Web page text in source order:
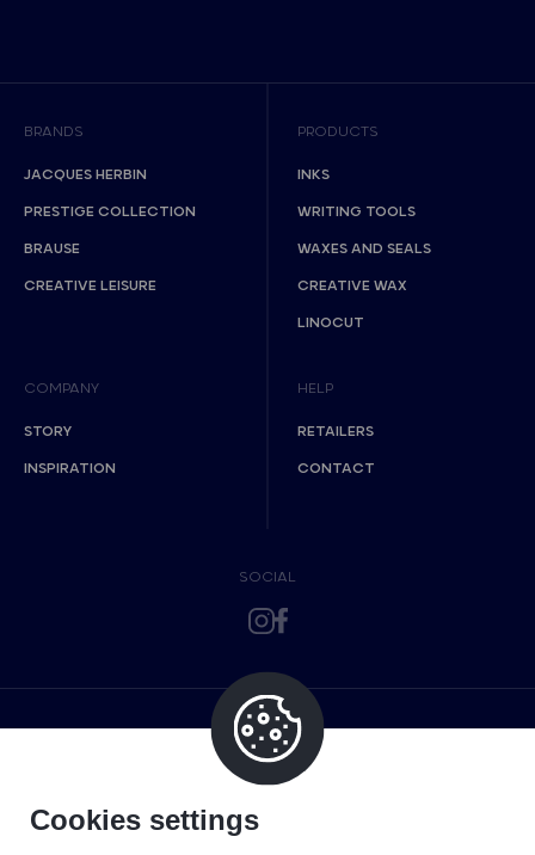
BRANDS
JACQUES HERBIN
PRESTIGE COLLECTION
BRAUSE
CREATIVE LEISURE
PRODUCTS
INKS
WRITING TOOLS
WAXES AND SEALS
CREATIVE WAX
LINOCUT
COMPANY
STORY
INSPIRATION
HELP
RETAILERS
CONTACT
SOCIAL
Cookies settings